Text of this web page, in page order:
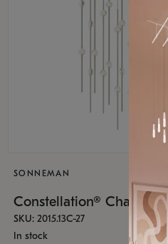
SONNEMAN
Constellation® Chandelier
SKU: 2015.13C-27
In stock